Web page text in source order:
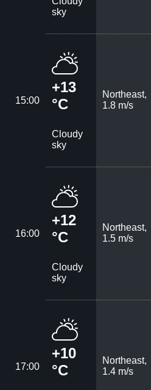
sky
15:00
+13
°C
Cloudy
sky
Northeast,
1.8 m/s
16:00
+12
°C
Cloudy
sky
Northeast,
1.5 m/s
17:00
+10
°C
Northeast,
1.4 m/s